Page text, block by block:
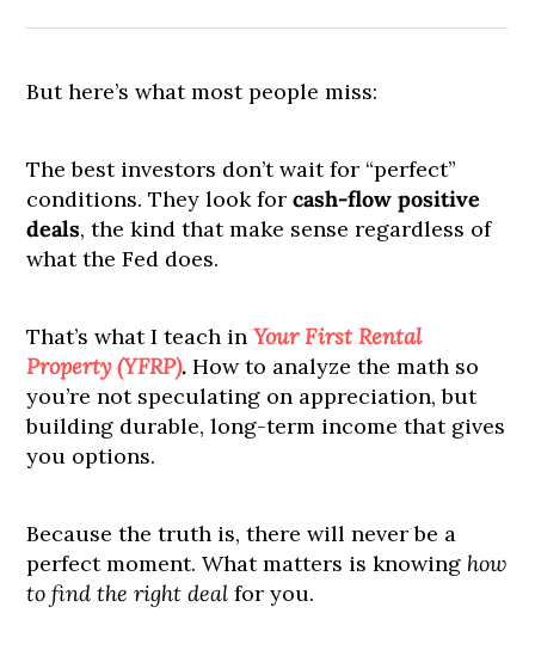
But here’s what most people miss:
The best investors don’t wait for “perfect”
conditions. They look forcash-flow positive
deals, the kind that make sense regardless of
what the Fed does.
That’s what I teach inYour First Rental
Property (YFRP). How to analyze the math so
you’re not speculating on appreciation, but
building durable, long-term income that gives
you options.
Because the truth is, there will never be a
perfect moment. What matters is knowing how
to find the right deal for you.